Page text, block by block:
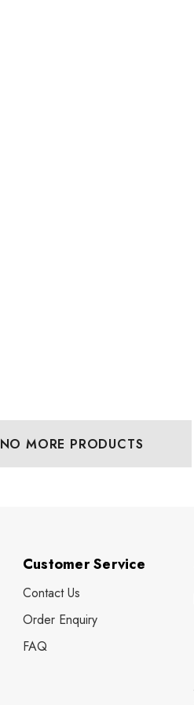
NO MORE PRODUCTS
Customer Service
Contact Us
Order Enquiry
FAQ